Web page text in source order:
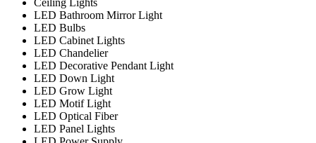
LED Bathroom Mirror Light
LED Bulbs
LED Cabinet Lights
LED Chandelier
LED Decorative Pendant Light
LED Down Light
LED Grow Light
LED Motif Light
LED Optical Fiber
LED Panel Lights